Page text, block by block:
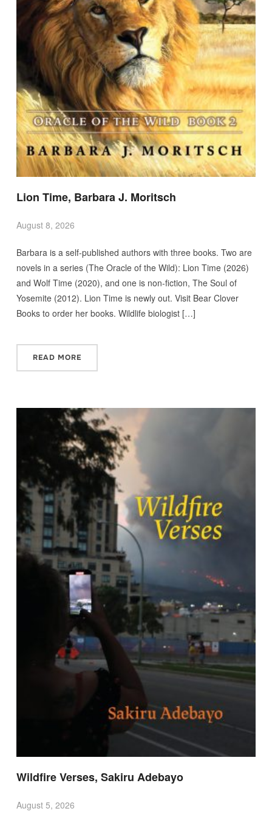
Lion Time, Barbara J. Moritsch
August 8, 2026
Barbara is a self-published authors with three books. Two are
novels in a series (The Oracle of the Wild): Lion Time (2026)
and Wolf Time (2020), and one is non-fiction, The Soul of
Yosemite (2012). Lion Time is newly out. Visit Bear Clover
Books to order her books. Wildlife biologist […]
READ MORE
Wildfire Verses, Sakiru Adebayo
August 5, 2026